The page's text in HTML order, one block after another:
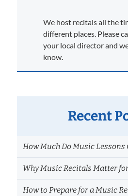
We host recitals all the
different places. Please
your local director and
know.
Recent
How Much Do Music Lessons
Why Music Recitals Matter
How to Prepare for a Music